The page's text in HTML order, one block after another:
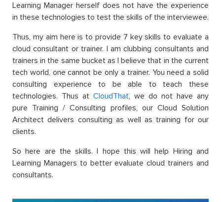
Learning Manager herself does not have the experience
in these technologies to test the skills of the interviewee.
Thus, my aim here is to provide 7 key skills to evaluate a
cloud consultant or trainer. I am clubbing consultants and
trainers in the same bucket as I believe that in the current
tech world, one cannot be only a trainer. You need a solid
consulting experience to be able to teach these
technologies. Thus at CloudThat, we do not have any
pure Training / Consulting profiles, our Cloud Solution
Architect delivers consulting as well as training for our
clients.
So here are the skills. I hope this will help Hiring and
Learning Managers to better evaluate cloud trainers and
consultants.